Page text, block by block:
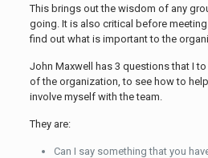
This brings out the wisdom of any
going. It is also critical before
find out what is important to the
John Maxwell has 3 questions that I
of the organization, to see how to
involve myself with the team.
They are:
Can I say something that you